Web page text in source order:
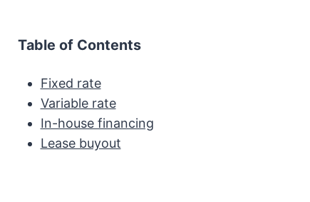
Table of Contents
Fixed rate
Variable rate
In-house financing
Lease buyout